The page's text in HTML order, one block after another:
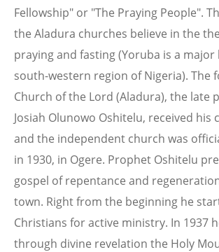
Fellowship" or "The Praying People".
the Aladura churches believe in the
praying and fasting (Yoruba is a major
south-western region of Nigeria). The
Church of the Lord (Aladura), the late
Josiah Olunowo Oshitelu, received his
and the independent church was
in 1930, in Ogere. Prophet Oshitelu
gospel of repentance and
town. Right from the beginning he
Christians for active ministry. In 1937
through divine revelation the Holy